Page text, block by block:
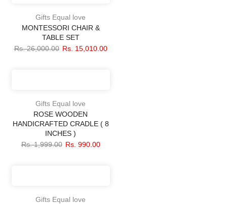
Gifts Equal love
MONTESSORI CHAIR &
TABLE SET
Rs. 26,000.00 Rs. 15,010.00
Gifts Equal love
ROSE WOODEN
HANDICRAFTED CRADLE ( 8
INCHES )
Rs. 1,999.00 Rs. 990.00
Gifts Equal love